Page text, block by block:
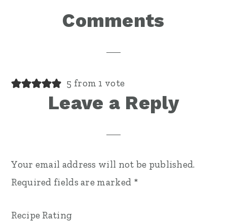
ReaderComments
5 from 1 vote
Leave a Reply
Your email address will not be published.
Required fields are marked *
Recipe Rating